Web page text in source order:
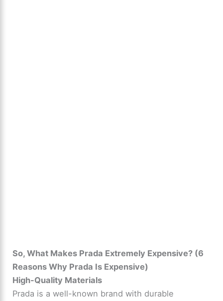
So, What Makes Prada Extremely Expensive? (6
Reasons Why Prada Is Expensive)
High-Quality Materials
Prada is a well-known brand with durable